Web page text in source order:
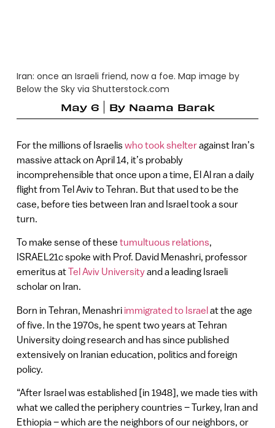
Iran: once an Israeli friend, now a foe. Map image by
Below the Sky via Shutterstock.com
May 6
By Naama Barak
For the millions of Israeliswho took shelteragainst Iran’s
massive attack on April 14, it’s probably
incomprehensible that once upon a time, El Al ran a daily
flight from Tel Aviv to Tehran. But that used to be the
case, before ties between Iran and Israel took a sour
turn.
To make sense of these tumultuous relations,
ISRAEL21c spoke with Prof. David Menashri, professor
emeritus atTel Aviv Universityand a leading Israeli
scholar on Iran.
Born in Tehran, Menashri immigrated to Israelat the age
of five. In the 1970s, he spent two years at Tehran
University doing research and has since published
extensively on Iranian education, politics and foreign
policy.
“After Israel was established [in 1948], we made ties with
what we called the periphery countries – Turkey, Iran and
Ethiopia – which are the neighbors of our neighbors, or